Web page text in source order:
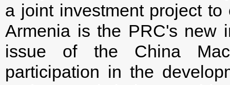
a joint investment project to
Armenia is the PRC's new
issue of the China
participation in the